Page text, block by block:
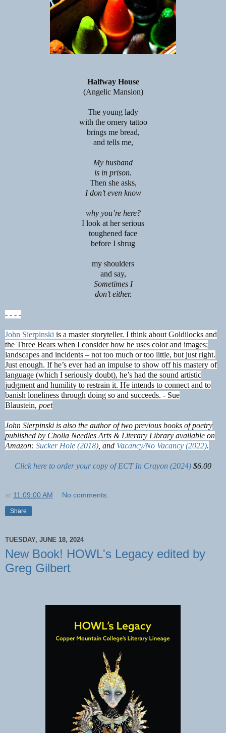
Halfway House
(Angelic Mansion)
The young lady
with the ornery tattoo
brings me bread,
and tells me,
My husband
is in prison.
Then she asks,
I don’t even know
why you’re here?
I look at her serious
toughened face
before I shrug
my shoulders
and say,
Sometimes I
don’t either.
- - - -
John Sierpinski is a master storyteller. I think about Goldilocks and
the Three Bears when I consider how he uses color and images;
landscapes and incidents – not too much or too little, but just right.
Just enough. If he’s ever had an impulse to show off his mastery of
language (which I seriously doubt), he’s had the sound artistic
judgment and humility to restrain it. He intends to connect and to
banish loneliness through doing so and succeeds. - Sue
Blaustein, poet
John Sierpinski is also the author of two previous books of poetry
published by Cholla Needles Arts & Literary Library available on
Amazon: Sucker Hole (2018) , and Vacancy/No Vacancy (2022).
Click here to order your copy of ECT In Crayon (2024) $6.00
at 11:09:00 AM No comments:
Share
TUESDAY, JUNE 18, 2024
New Book! HOWL's Legacy edited by
Greg Gilbert